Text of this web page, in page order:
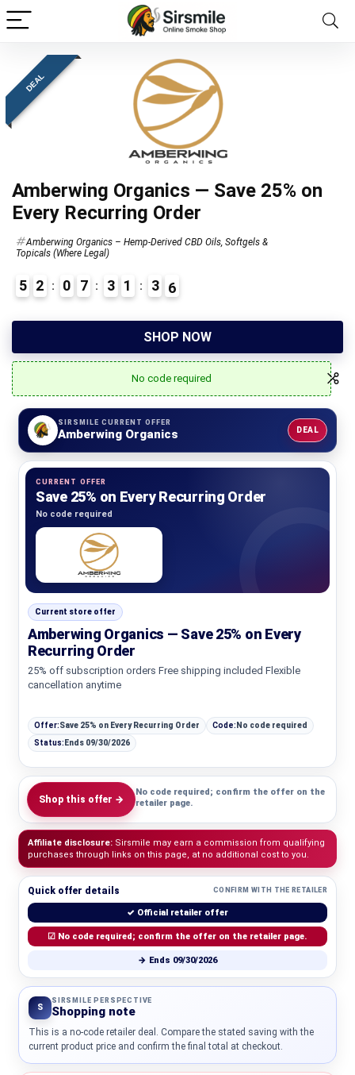
DEAL
Amberwing Organics — Save 25% on
Every Recurring Order
Amberwing Organics – Hemp-Derived CBD Oils, Softgels &
Topicals (Where Legal)
5 2 0 7 3 1 3 5
SHOP NOW
No code required
SIRSMILE CURRENT OFFER
Amberwing Organics DEAL
CURRENT OFFER
Save 25% on Every Recurring Order
No code required
Current store offer
Amberwing Organics — Save 25% on Every
Recurring Order
25% off subscription orders Free shipping included Flexible
cancellation anytime
Offer:Save 25% on Every Recurring Order Code: No code required
Status: Ends 09/30/2026
Shop this offer →
No code required; confirm the offer on the
retailer page.
Affiliate disclosure: Sirsmile may earn a commission from qualifying
purchases through links on this page, at no additional cost to you.
Quick offer details CONFIRM WITH THE RETAILER
✓ Official retailer offer
☑ No code required; confirm the offer on the retailer page.
→ Ends 09/30/2026
S
SIRSMILE PERSPECTIVE
Shopping note
This is a no-code retailer deal. Compare the stated saving with the
current product price and confirm the final total at checkout.